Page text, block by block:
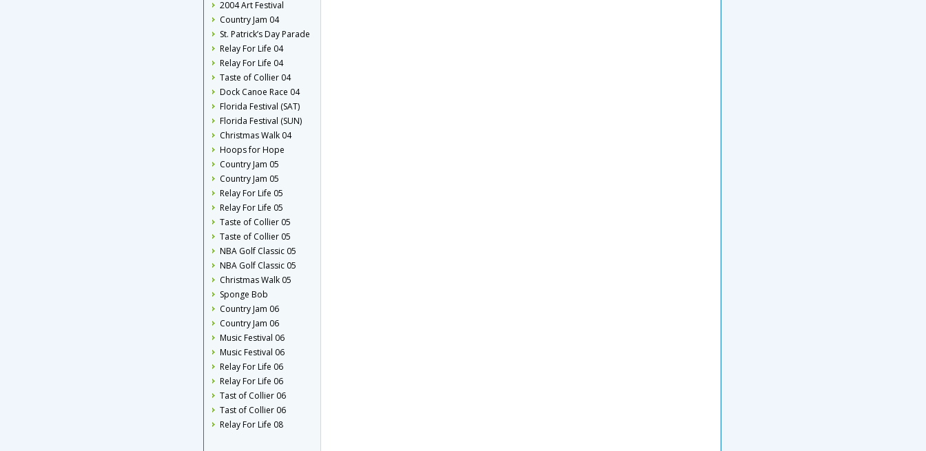
2004 Art Festival
Country Jam 04
St. Patrick’s Day Parade
Relay For Life 04
Relay For Life 04
Taste of Collier 04
Dock Canoe Race 04
Florida Festival (SAT)
Florida Festival (SUN)
Christmas Walk 04
Hoops for Hope
Country Jam 05
Country Jam 05
Relay For Life 05
Relay For Life 05
Taste of Collier 05
Taste of Collier 05
NBA Golf Classic 05
NBA Golf Classic 05
Christmas Walk 05
Sponge Bob
Country Jam 06
Country Jam 06
Music Festival 06
Music Festival 06
Relay For Life 06
Relay For Life 06
Tast of Collier 06
Tast of Collier 06
Relay For Life 08